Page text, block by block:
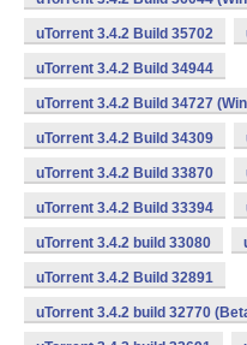
uTorrent 3.4.2 Build 35702
uTorrent 3.4.2 Build 34944
uTorrent 3.4.2 Build 34727
uTorrent 3.4.2 Build 34309
uTorrent 3.4.2 Build 33870
uTorrent 3.4.2 Build 33394
uTorrent 3.4.2 build 33080
uTorrent 3.4.2 Build 32891
uTorrent 3.4.2 build 32770